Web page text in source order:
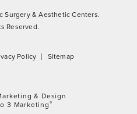
Surgery & Aesthetic Centers.
Reserved.
Policy Sitemap
& Design
3 Marketing®